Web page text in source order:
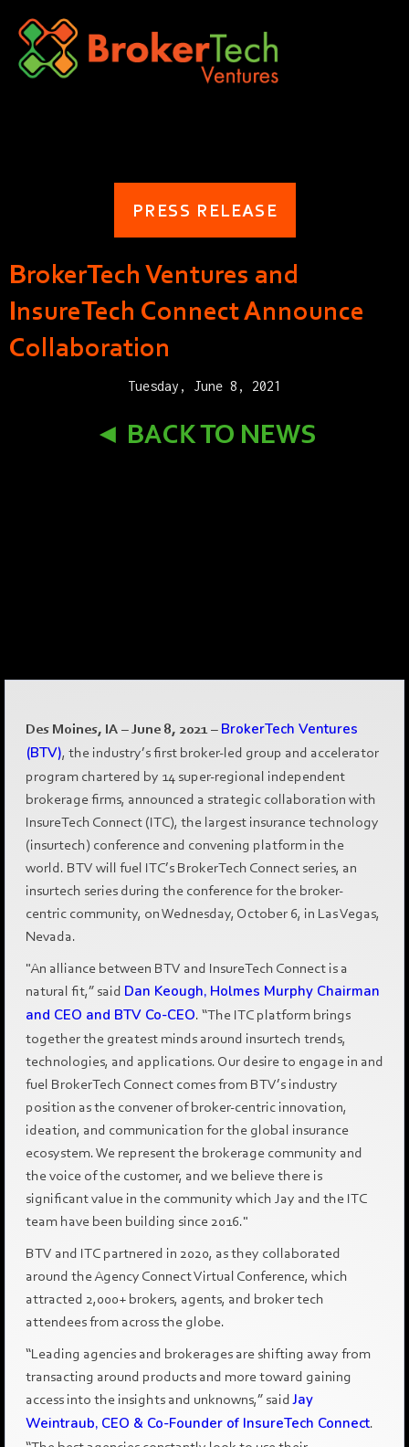
PRESS RELEASE
BrokerTech Ventures and
InsureTech Connect Announce
Collaboration
Tuesday, June 8, 2021
◄ BACK TO NEWS
Des Moines, IA – June 8, 2021– BrokerTech Ventures
(BTV), the industry’s first broker-led group and accelerator
program chartered by 14 super-regional independent
brokerage firms, announced a strategic collaboration with
InsureTech Connect (ITC), the largest insurance technology
(insurtech) conference and convening platform in the
world. BTV will fuel ITC’s BrokerTech Connect series, an
insurtech series during the conference for the broker-
centric community, on Wednesday, October 6, in Las Vegas,
Nevada.
"An alliance between BTV and InsureTech Connect is a
natural fit,” said Dan Keough, Holmes Murphy Chairman
and CEO and BTV Co-CEO. “The ITC platform brings
together the greatest minds around insurtech trends,
technologies, and applications. Our desire to engage in and
fuel BrokerTech Connect comes from BTV’s industry
position as the convener of broker-centric innovation,
ideation, and communication for the global insurance
ecosystem. We represent the brokerage community and
the voice of the customer, and we believe there is
significant value in the community which Jay and the ITC
team have been building since 2016."
BTV and ITC partnered in 2020, as they collaborated
around the Agency Connect Virtual Conference, which
attracted 2,000+ brokers, agents, and broker tech
attendees from across the globe.
“Leading agencies and brokerages are shifting away from
transacting around products and more toward gaining
access into the insights and unknowns,” saidJay
Weintraub, CEO & Co-Founder of InsureTech Connect.